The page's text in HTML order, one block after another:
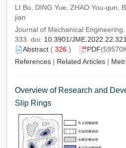
LI Bo, DING Yue, ZHAO You-qun,
jian
Journal of Mechanical
333. doi: 10.3901/JME.2022.22.321
Abstract ( 326 ) PDF
References | Related Articles |
Overview of Research and
Slip Rings